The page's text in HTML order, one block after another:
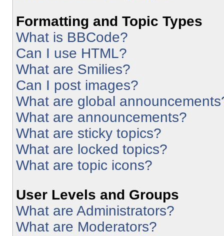
Formatting and Topic Types
What is BBCode?
Can I use HTML?
What are Smilies?
Can I post images?
What are global
What are announcements?
What are sticky topics?
What are locked topics?
What are topic icons?
User Levels and Groups
What are Administrators?
What are Moderators?